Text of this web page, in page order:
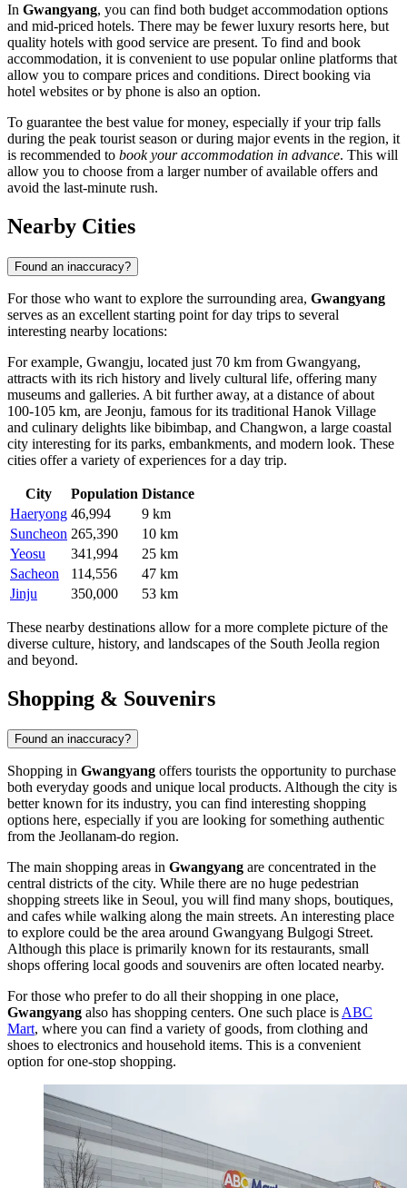
In Gwangyang, you can find both budget accommodation options
and mid-priced hotels. There may be fewer luxury resorts here, but
quality hotels with good service are present. To find and book
accommodation, it is convenient to use popular online platforms that
allow you to compare prices and conditions. Direct booking via
hotel websites or by phone is also an option.
To guarantee the best value for money, especially if your trip falls
during the peak tourist season or during major events in the region, it
is recommended to book your accommodation in advance. This will
allow you to choose from a larger number of available offers and
avoid the last-minute rush.
Nearby Cities
Found an inaccuracy?
For those who want to explore the surrounding area, Gwangyang
serves as an excellent starting point for day trips to several
interesting nearby locations:
For example, Gwangju, located just 70 km from Gwangyang,
attracts with its rich history and lively cultural life, offering many
museums and galleries. A bit further away, at a distance of about
100-105 km, are Jeonju, famous for its traditional Hanok Village
and culinary delights like bibimbap, and Changwon, a large coastal
city interesting for its parks, embankments, and modern look. These
cities offer a variety of experiences for a day trip.
City Population Distance
Haeryong 46,994
9 km
Suncheon 265,390
10 km
Yeosu
341,994
25 km
Sacheon
114,556
47 km
Jinju
350,000 53 km
These nearby destinations allow for a more complete picture of the
diverse culture, history, and landscapes of the South Jeolla region
and beyond.
Shopping & Souvenirs
Found an inaccuracy?
Shopping in Gwangyang offers tourists the opportunity to purchase
both everyday goods and unique local products. Although the city is
better known for its industry, you can find interesting shopping
options here, especially if you are looking for something authentic
from the Jeollanam-do region.
The main shopping areas in Gwangyang are concentrated in the
central districts of the city. While there are no huge pedestrian
shopping streets like in Seoul, you will find many shops, boutiques,
and cafes while walking along the main streets. An interesting place
to explore could be the area around Gwangyang Bulgogi Street.
Although this place is primarily known for its restaurants, small
shops offering local goods and souvenirs are often located nearby.
For those who prefer to do all their shopping in one place,
Gwangyang also has shopping centers. One such place is ABC
Mart, where you can find a variety of goods, from clothing and
shoes to electronics and household items. This is a convenient
option for one-stop shopping.